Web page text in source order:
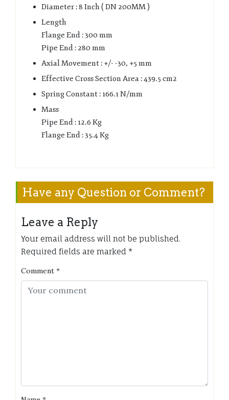
Diameter : 8 Inch ( DN 200MM )
Length
Flange End : 300 mm
Pipe End : 280 mm
Axial Movement : +/- -30, +5 mm
Effective Cross Section Area : 439.5 cm2
Spring Constant : 166.1 N/mm
Mass
Pipe End : 12.6 Kg
Flange End : 35.4 Kg
Have any Question or Comment?
Leave a Reply
Your email address will not be published.
Required fields are marked *
Comment *